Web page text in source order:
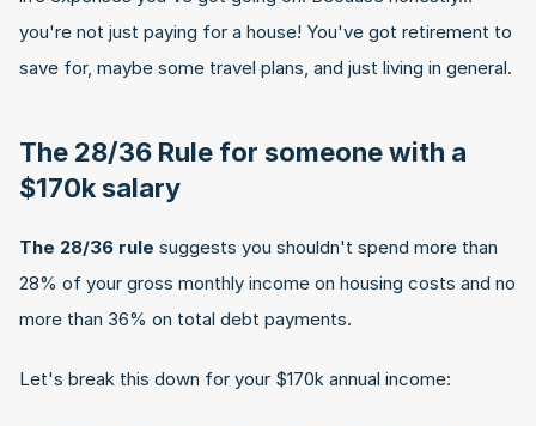
you're not just paying for a house! You've got retirement to
save for, maybe some travel plans, and just living in general.
The 28/36 Rule for someone with a
$170k salary
The 28/36 rule suggests you shouldn't spend more than
28% of your gross monthly income on housing costs and no
more than 36% on total debt payments.
Let's break this down for your $170k annual income: